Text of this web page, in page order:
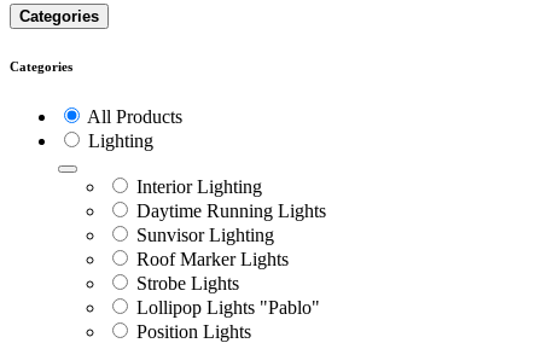
Categories
Categories
All Products
Lighting
Interior Lighting
Daytime Running Lights
Sunvisor Lighting
Roof Marker Lights
Strobe Lights
Lollipop Lights "Pablo"
Position Lights